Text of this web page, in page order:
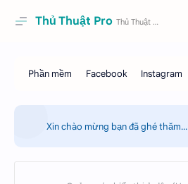
Thủ Thuật Pro
Xin chào mừng bạn đã ghé thăm...